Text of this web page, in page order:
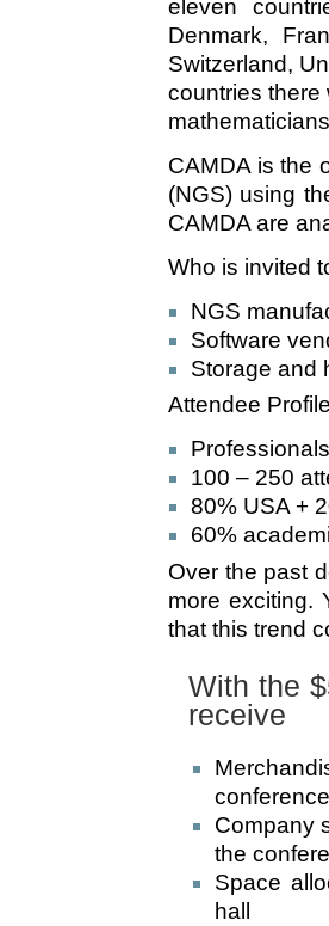
eleven
Denmark,
Switzerland,
countries there
CAMDA is the
(NGS) using
CAMDA are
Who is invited
NGS
Software
Storage and
Attendee
100 – 250
80% USA +
60%
Over the past
more exciting.
that this trend
With the
receive
Company
the
Space
hall